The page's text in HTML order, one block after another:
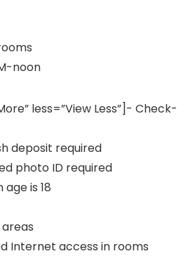
noon
less=”View Less”]- Check-
deposit required
photo ID required
is 18
areas
Internet access in rooms